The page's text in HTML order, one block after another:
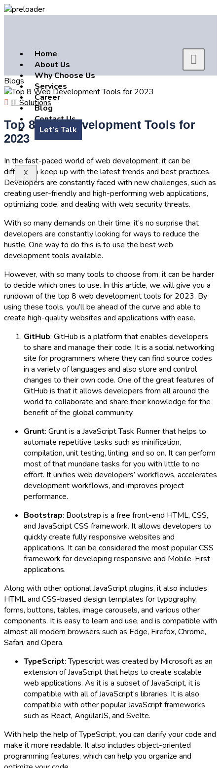
Home
About Us
Why Choose Us
Services
Career
Blog
Contact Us
Let’s Talk
X
Blogs
IT Solutions
Top 8 Web Development Tools for
2023
In the fast-paced world of web development, it can be
difficult to keep up with the latest trends and best practices.
Developers are constantly faced with new challenges, such as
creating user-friendly and high-performing web applications,
optimizing code, and dealing with web security threats.
With so many demands on their time, it’s no surprise that
developers are constantly looking for ways to reduce the
hustle. One way to do this is to use the best web
development tools available.
However, with so many tools to choose from, it can be harder
to decide which ones to use. In this article, we will give you a
rundown of the top 8 web development tools for 2023. By
using these tools, you’ll be ahead of the curve and able to
create high-quality websites and applications with ease.
GitHub: GitHub is a platform that enables developers
to share and manage their code. It is a social networking
site for programmers where they can find source codes
in a variety of languages and also store and control
changes to their own code. One of the great features of
GitHub is that it allows developers from all around the
world to collaborate and share their knowledge for the
benefit of the global community.
Grunt: Grunt is a JavaScript Task Runner that helps to
automate repetitive tasks such as minification,
compilation, unit testing, linting, and so on. It can perform
most of that mundane tasks for you with little to no
effort. It unifies web developers’ workflows, accelerates
development workflows, and improves project
performance.
Bootstrap: Bootstrap is a free front-end HTML, CSS,
and JavaScript CSS framework. It allows developers to
quickly create fully responsive websites and
applications. It can be considered the most popular CSS
framework for developing responsive and Mobile-First
applications.
Along with other optional JavaScript plugins, it also includes
HTML and CSS-based design templates for typography,
forms, buttons, tables, image carousels, and various other
components. It is easy to learn and use, and is compatible with
almost all modern browsers such as Edge, Firefox, Chrome,
Safari, and Opera.
TypeScript: Typescript was created by Microsoft as an
extension of JavaScript that helps to create scalable
web applications. As it is a subset of JavaScript, it is
compatible with all of JavaScript’s libraries. It is also
compatible with other popular JavaScript frameworks
such as React, AngularJS, and Svelte.
With help the help of TypeScript, you can clarify your code and
make it more readable. It also includes object-oriented
programming features, which can help you organize and